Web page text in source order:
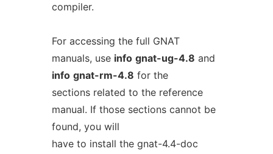
compiler.
For accessing the full GNAT
manuals, use info gnat-ug-4.8 and
info gnat-rm-4.8 for the
sections related to the reference
manual. If those sections cannot be
found, you will
have to install the gnat-4.4-doc